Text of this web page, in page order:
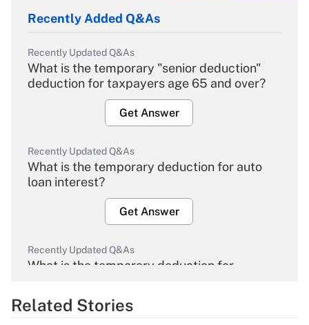
Recently Added Q&As
Recently Updated Q&As
What is the temporary "senior deduction"
deduction for taxpayers age 65 and over?
Get Answer
Recently Updated Q&As
What is the temporary deduction for auto
loan interest?
Get Answer
Recently Updated Q&As
What is the temporary deduction for
Get Answer
Related Stories